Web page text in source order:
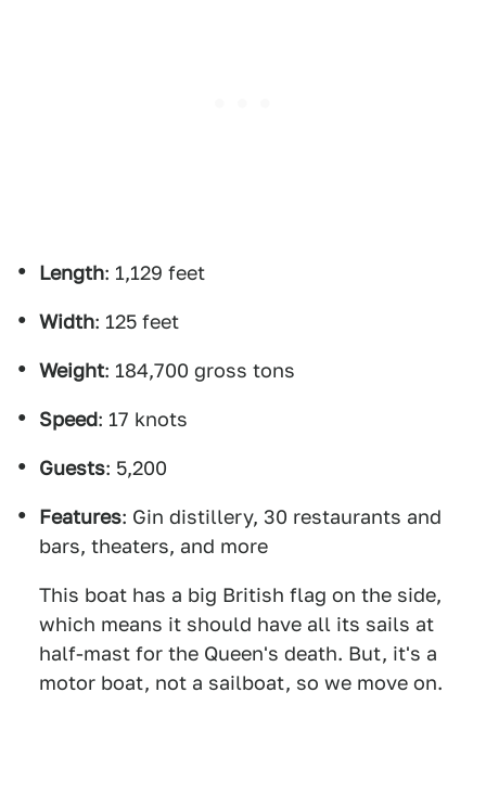
Length: 1,129 feet
Width: 125 feet
Weight: 184,700 gross tons
Speed: 17 knots
Guests: 5,200
Features: Gin distillery, 30 restaurants and
bars, theaters, and more
This boat has a big British flag on the side,
which means it should have all its sails at
half-mast for the Queen's death. But, it's a
motor boat, not a sailboat, so we move on.